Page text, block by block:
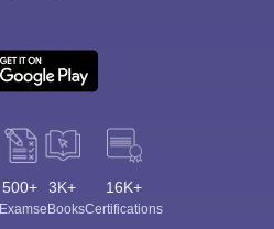
500+
Exams
3K+
eBooks
16K+
Certifications